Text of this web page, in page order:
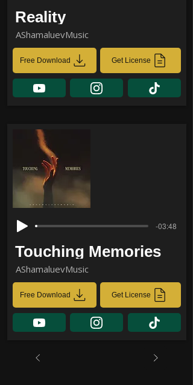
Reality
AShamaluevMusic
Free Download Get License
-03:48
Touching Memories
AShamaluevMusic
Free Download Get License